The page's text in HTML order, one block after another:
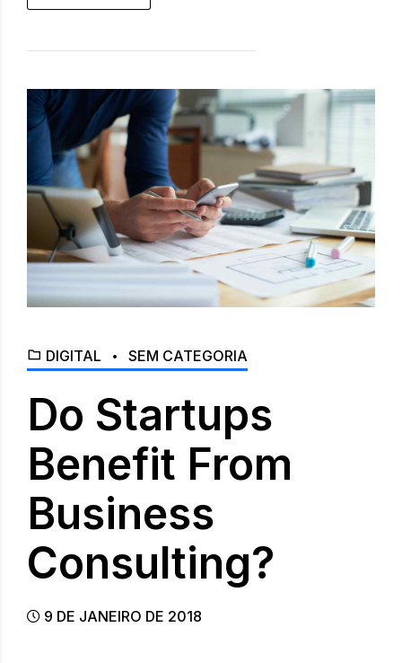
DIGITAL SEM CATEGORIA
Do Startups
Benefit From
Business
Consulting?
9 DE JANEIRO DE 2018